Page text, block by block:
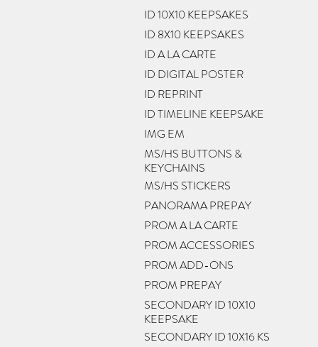
ID 10X10 KEEPSAKES
ID 8X10 KEEPSAKES
ID A LA CARTE
ID DIGITAL POSTER
ID REPRINT
ID TIMELINE KEEPSAKE
IMG EM
MS/HS BUTTONS &
KEYCHAINS
MS/HS STICKERS
PANORAMA PREPAY
PROM A LA CARTE
PROM ACCESSORIES
PROM ADD-ONS
PROM PREPAY
SECONDARY ID 10X10
KEEPSAKE
SECONDARY ID 10X16 KS